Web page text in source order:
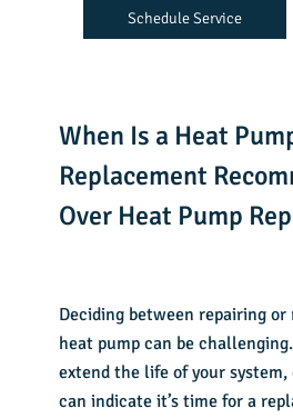
Schedule Service
When Is a Heat
Replacement
Over Heat Pump
Deciding between repairing
heat pump can be
extend the life of your
can indicate it’s time for a